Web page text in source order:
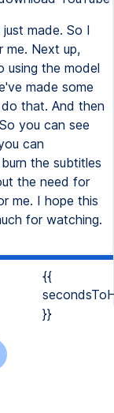
made. So I
Next up,
using the model
made some
that. And then
you can see
can
the subtitles
the need for
me. I hope this
for watching.
{{
}}